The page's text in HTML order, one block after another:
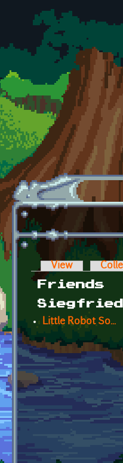
Skip to main content
Primary
View
Friends
Little Robot So...